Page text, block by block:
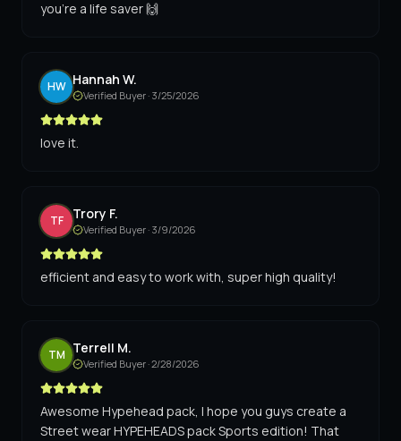
you're a life saver 🙌
HW Hannah W.
Verified Buyer · 3/25/2026
love it.
TF Trory F.
Verified Buyer · 3/9/2026
efficient and easy to work with, super high quality!
TM Terrell M.
Verified Buyer ·2/28/2026
Awesome Hypehead pack, I hope you guys create a
Street wear HYPEHEADS pack Sports edition! That